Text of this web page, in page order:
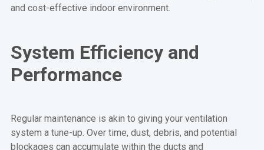
and cost-effective indoor environment.
System Efficiency and
Performance
Regular maintenance is akin to giving your ventilation
system a tune-up. Over time, dust, debris, and potential
blockages can accumulate within the ducts and